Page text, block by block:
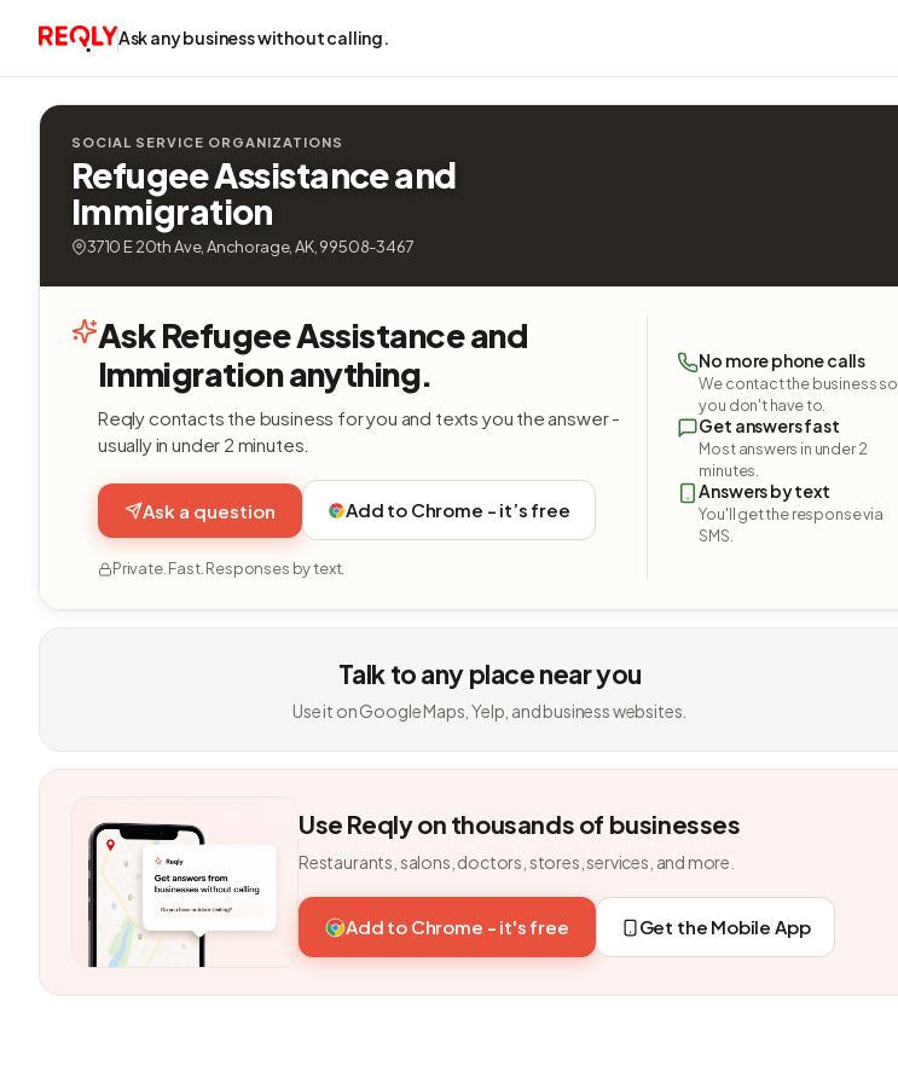
Ask any business without calling.
SOCIAL SERVICE ORGANIZATIONS
Refugee Assistance and
Immigration
3710 E 20th Ave, Anchorage, AK, 99508-3467
Ask Refugee Assistance and
Immigration anything.
Reqly contacts the business for you and texts you the answer -
usually in under 2 minutes.
Ask a question Add to Chrome - it’s free
Private. Fast. Responses by text.
No more phone calls
We contact the business so
you don't have to.
Get answers fast
Most answers in under 2
minutes.
Answers by text
You'll get the response via
SMS.
Talk to any place near you
Use it on Google Maps, Yelp, and business websites.
Use Reqly on thousands of businesses
Restaurants, salons, doctors, stores, services, and more.
Add to Chrome - it's free Get the Mobile App